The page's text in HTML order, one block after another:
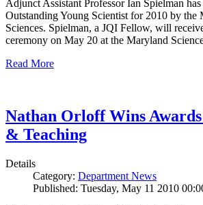
Adjunct Assistant Professor Ian Spielman
Outstanding Young Scientist for 2010 by the
Sciences. Spielman, a JQI Fellow, will
ceremony on May 20 at the Maryland
Read More
Nathan Orloff Wins
& Teaching
Details
Category: Department News
Published: Tuesday, May 11 2010